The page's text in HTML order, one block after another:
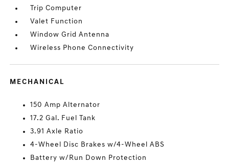
Trip Computer
Valet Function
Window Grid Antenna
Wireless Phone Connectivity
MECHANICAL
150 Amp Alternator
17.2 Gal. Fuel Tank
3.91 Axle Ratio
4-Wheel Disc Brakes w/4-Wheel ABS
Battery w/Run Down Protection